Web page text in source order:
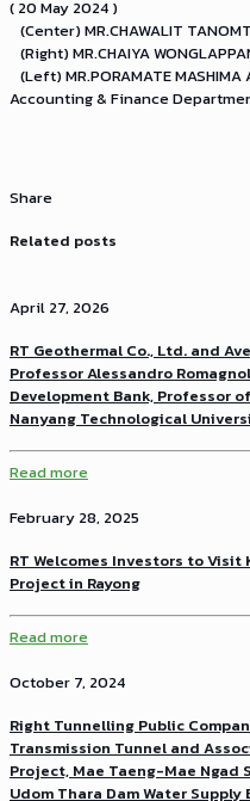
( 20 May 2024 )
(Center) MR.CHAWALIT
(Right) MR.CHAIYA
(Left) MR.PORAMATE
Accounting & Finance
Share
Related posts
April 27, 2026
RT Geothermal Co., Ltd. and
Professor Alessandro
Development Bank, Professor
Nanyang Technological
Read more
February 28, 2025
RT Welcomes Investors to
Project in Rayong
Read more
October 7, 2024
Right Tunnelling Public
Transmission Tunnel and
Project, Mae Taeng-Mae Ngad
Udom Thara Dam Water